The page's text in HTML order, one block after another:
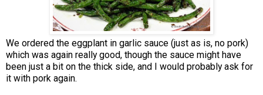
We ordered the eggplant in garlic sauce (just as is, no pork)
which was again really good, though the sauce might have
been just a bit on the thick side, and I would probably ask for
it with pork again.